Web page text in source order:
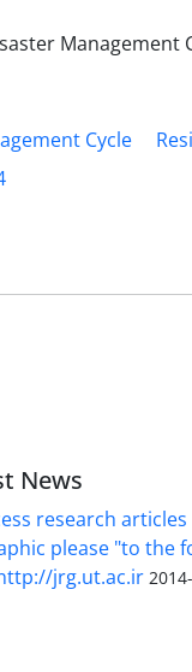
Management
Cycle
News
research
please "to the
jrg.ut.ac.ir